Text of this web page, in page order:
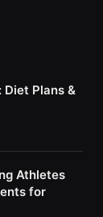
Plans &
Athletes
for